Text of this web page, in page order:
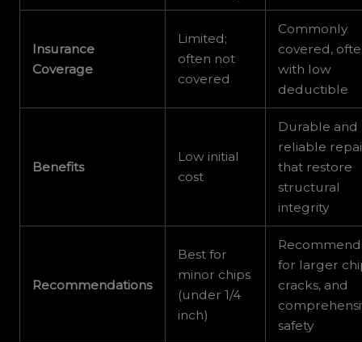
Insurance
Coverage
Limited;
often not
covered
Commonly
covered,
with low
deductible
Benefits
Low initial
cost
Durable and
reliable
that restore
structural
integrity
Recommendations
Best for
minor chips
(under 1/4
inch)
for larger
cracks, and
safety